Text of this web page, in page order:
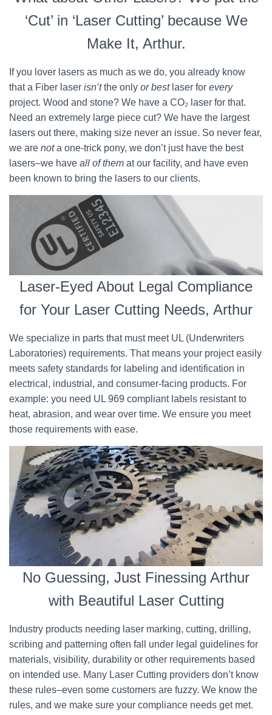
‘Cut’ in ‘Laser Cutting’ because We
Make It, Arthur.
If you lover lasers as much as we do, you already know
that a Fiber laser isn’tthe only or bestlaser for every
project. Wood and stone? We have a CO₂ laser for that.
Need an extremely large piece cut? We have the largest
lasers out there, making size never an issue. So never fear,
we are nota one-trick pony, we don’t just have the best
lasers–we have all of them at our facility, and have even
been known to bring the lasers to our clients.
Laser-Eyed About Legal Compliance
for Your Laser Cutting Needs, Arthur
We specialize in parts that must meet UL (Underwriters
Laboratories) requirements. That means your project easily
meets safety standards for labeling and identification in
electrical, industrial, and consumer-facing products. For
example: you need UL 969 compliant labels resistant to
heat, abrasion, and wear over time. We ensure you meet
those requirements with ease.
No Guessing, Just Finessing Arthur
with Beautiful Laser Cutting
Industry products needing laser marking, cutting, drilling,
scribing and patterning often fall under legal guidelines for
materials, visibility, durability or other requirements based
on intended use. Many Laser Cutting providers don’t know
these rules–even some customers are fuzzy. We know the
rules, and we make sure your compliance needs get met.